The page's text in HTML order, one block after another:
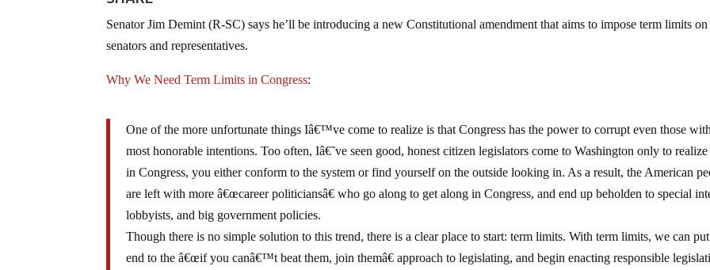
Senator Jim Demint (R-SC) says he’ll be introducing a new Constitutional amendment that aims to impose term limits
senators and representatives.
Why We Need Term Limits in Congress:
One of the more unfortunate things Iâ€™ve come to realize is that Congress has the power to corrupt even those
most honorable intentions. Too often, Iâ€˜ve seen good, honest citizen legislators come to Washington only to
in Congress, you either conform to the system or find yourself on the outside looking in. As a result, the American
are left with more â€œcareer politiciansâ€ who go along to get along in Congress, and end up beholden to special
lobbyists, and big government policies.
Though there is no simple solution to this trend, there is a clear place to start: term limits. With term limits, we can
end to the â€œif you canâ€™t beat them, join themâ€ approach to legislating, and begin enacting responsible